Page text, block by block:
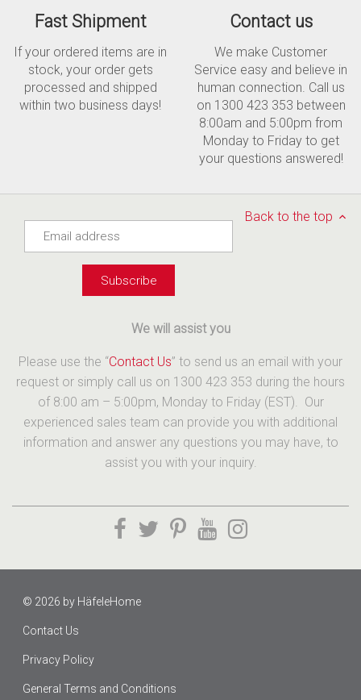
Fast Shipment
If your ordered items are in
stock, your order gets
processed and shipped
within two business days!
Contact us
We make Customer
Service easy and believe in
human connection. Call us
on 1300 423 353 between
8:00am and 5:00pm from
Monday to Friday to get
your questions answered!
Back to the top
We will assist you
Please use the “Contact Us” to send us an email with your
request or simply call us on 1300 423 353 during the hours
of 8:00 am – 5:00pm, Monday to Friday (EST). Our
experienced sales team can provide you with additional
information and answer any questions you may have, to
assist you with your inquiry.
© 2026 by HäfeleHome
Contact Us
Privacy Policy
General Terms and Conditions